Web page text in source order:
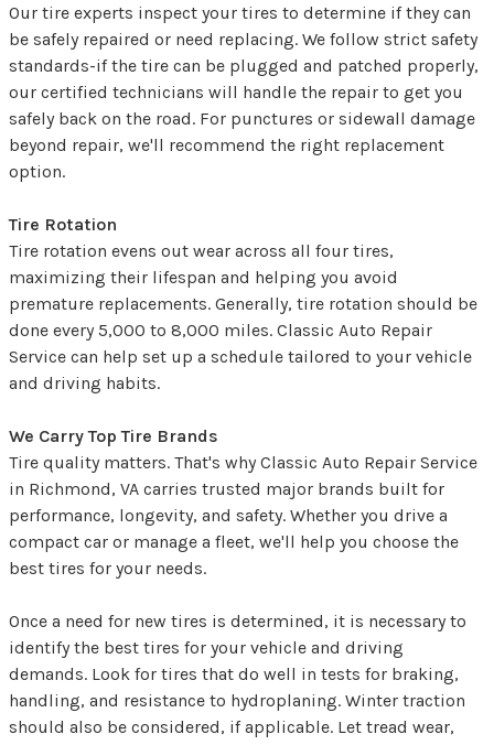
Our tire experts inspect your tires to determine if they can
be safely repaired or need replacing. We follow strict safety
standards-if the tire can be plugged and patched properly,
our certified technicians will handle the repair to get you
safely back on the road. For punctures or sidewall damage
beyond repair, we'll recommend the right replacement
option.
Tire Rotation
Tire rotation evens out wear across all four tires,
maximizing their lifespan and helping you avoid
premature replacements. Generally, tire rotation should be
done every 5,000 to 8,000 miles. Classic Auto Repair
Service can help set up a schedule tailored to your vehicle
and driving habits.
We Carry Top Tire Brands
Tire quality matters. That's why Classic Auto Repair Service
in Richmond, VA carries trusted major brands built for
performance, longevity, and safety. Whether you drive a
compact car or manage a fleet, we'll help you choose the
best tires for your needs.
Once a need for new tires is determined, it is necessary to
identify the best tires for your vehicle and driving
demands. Look for tires that do well in tests for braking,
handling, and resistance to hydroplaning. Winter traction
should also be considered, if applicable. Let tread wear,